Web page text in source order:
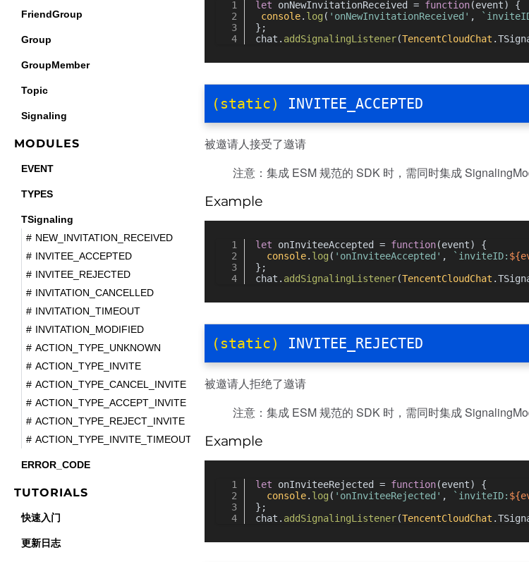
FriendGroup
Group
GroupMember
Topic
Signaling
MODULES
EVENT
TYPES
TSignaling
NEW_INVITATION_RECEIVED
INVITEE_ACCEPTED
INVITEE_REJECTED
INVITATION_CANCELLED
INVITATION_TIMEOUT
INVITATION_MODIFIED
ACTION_TYPE_UNKNOWN
ACTION_TYPE_INVITE
ACTION_TYPE_CANCEL_INVITE
ACTION_TYPE_ACCEPT_INVITE
ACTION_TYPE_REJECT_INVITE
ACTION_TYPE_INVITE_TIMEOUT
ERROR_CODE
TUTORIALS
快速入门
更新日志
let onNewInvitationReceived = function(event) {
console. log ( 'onNewInvitationReceived' ,
};
chat. addSignalingListener(TencentCloudChat .
(static) INVITEE_ACCEPTED
被邀请人接受了邀请
注意：集成 ESM 规范的 SDK 时，需同时集成
Example
let onInviteeAccepted = function(event) {
console. log ( 'onInviteeAccepted' , `inviteID:
};
chat. addSignalingListener(TencentCloudChat .
(static) INVITEE_REJECTED
被邀请人拒绝了邀请
注意：集成 ESM 规范的 SDK 时，需同时集成
Example
let onInviteeRejected = function(event) {
console. log ( 'onInviteeRejected' , `inviteID:
};
chat. addSignalingListener(TencentCloudChat .